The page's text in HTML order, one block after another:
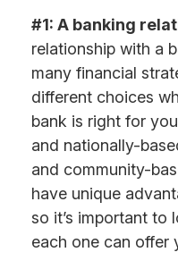
#1: A banking
relationship with a
many financial
different choices
bank is right for
and nationally-
and community-
have unique
so it’s important to
each one can offer